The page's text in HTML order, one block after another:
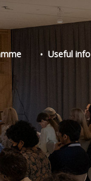
Useful info